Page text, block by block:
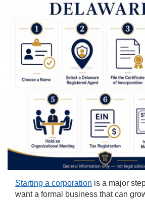
Starting a corporation is a major
want a formal business that can